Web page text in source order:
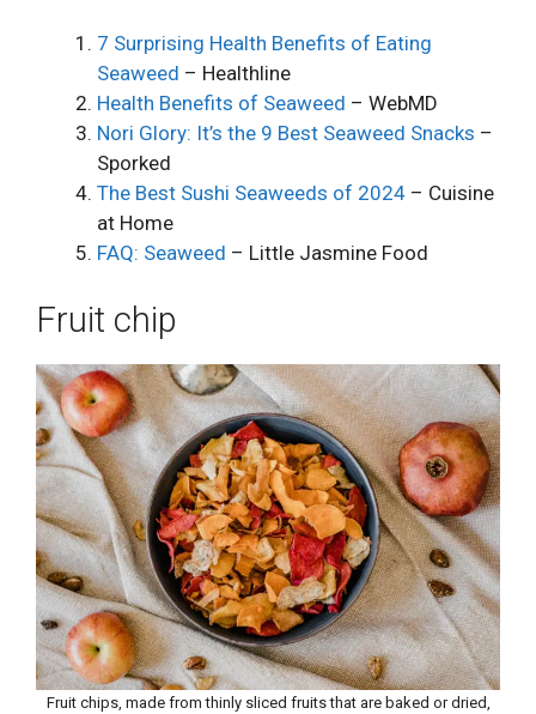
7 Surprising Health Benefits of Eating
Seaweed – Healthline
Health Benefits of Seaweed – WebMD
Nori Glory: It’s the 9 Best Seaweed Snacks –
Sporked
The Best Sushi Seaweeds of 2024 – Cuisine
at Home
FAQ: Seaweed – Little Jasmine Food
Fruit chip
Fruit chips, made from thinly sliced fruits that are baked or dried,